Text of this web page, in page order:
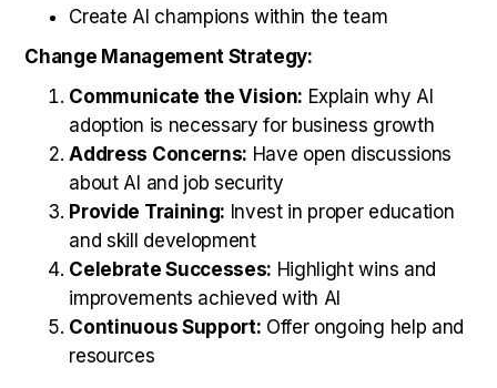
Create AI champions within the team
Change Management Strategy:
Communicate the Vision: Explain why AI
adoption is necessary for business growth
Address Concerns: Have open discussions
about AI and job security
Provide Training: Invest in proper education
and skill development
Celebrate Successes: Highlight wins and
improvements achieved with AI
Continuous Support: Offer ongoing help and
resources